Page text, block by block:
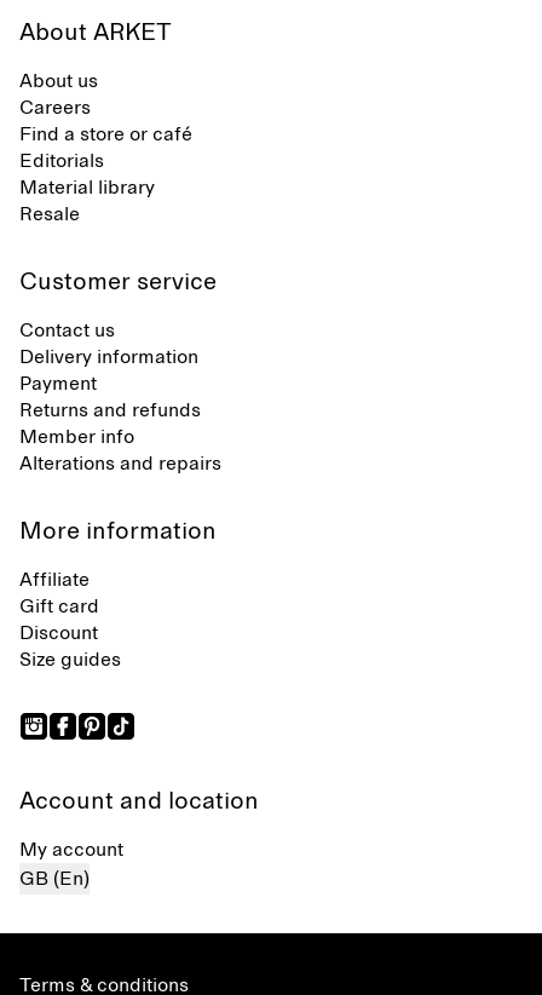
About ARKET
About us
Careers
Find a store or café
Editorials
Material library
Resale
Customer service
Contact us
Delivery information
Payment
Returns and refunds
Member info
Alterations and repairs
More information
Affiliate
Gift card
Discount
Size guides
Account and location
My account
GB (En)
Terms & conditions